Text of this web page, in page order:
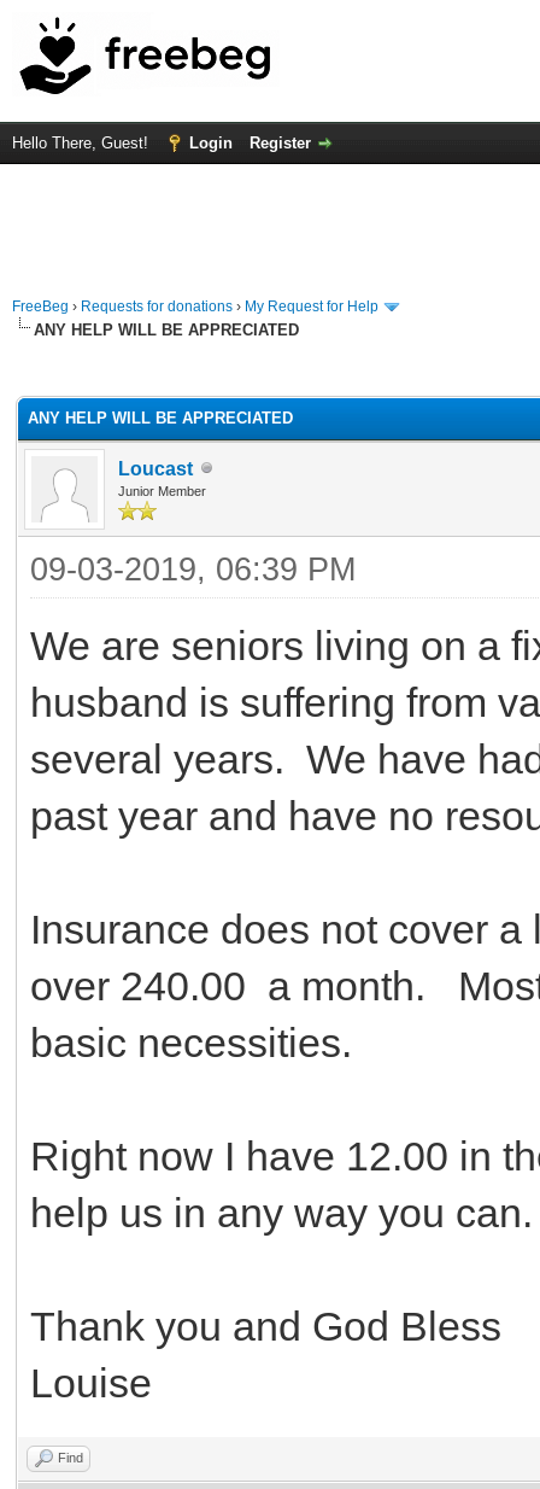
Hello There, Guest! Login Register
FreeBeg › Requests for donations › My Request for Help
ANY HELP WILL BE APPRECIATED
ANY HELP WILL BE APPRECIATED
Loucast
Junior Member
09-03-2019, 06:39 PM
We are seniors living on a
husband is suffering from
several years. We have
past year and have no
Insurance does not cover
over 240.00 a month.
basic necessities.
Right now I have 12.00 in
help us in any way you can.
Thank you and God Bless
Louise
Find